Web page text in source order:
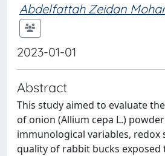
Abdelfattah Zeidan
2023-01-01
Abstract
This study aimed to evaluate
of onion (Allium cepa L.)
immunological variables, redox
quality of rabbit bucks exposed